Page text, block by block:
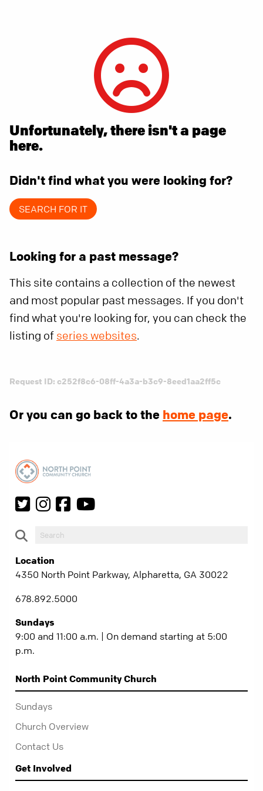
Unfortunately, there isn't a page
here.
Didn't find what you were looking for?
SEARCH FOR IT
Looking for a past message?
This site contains a collection of the newest
and most popular past messages. If you don't
find what you're looking for, you can check the
listing of series websites.
Request ID: c252f8c6-08ff-4a3a-b3c9-8eed1aa2ff5c
Or you can go back to the home page.
Location
4350 North Point Parkway, Alpharetta, GA 30022
678.892.5000
Sundays
9:00 and 11:00 a.m. | On demand starting at 5:00
p.m.
North Point Community Church
Sundays
Church Overview
Contact Us
Get Involved